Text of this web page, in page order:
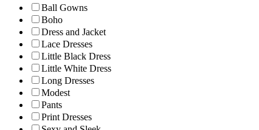
Ball Gowns
Boho
Dress and Jacket
Lace Dresses
Little Black Dress
Little White Dress
Long Dresses
Modest
Pants
Print Dresses